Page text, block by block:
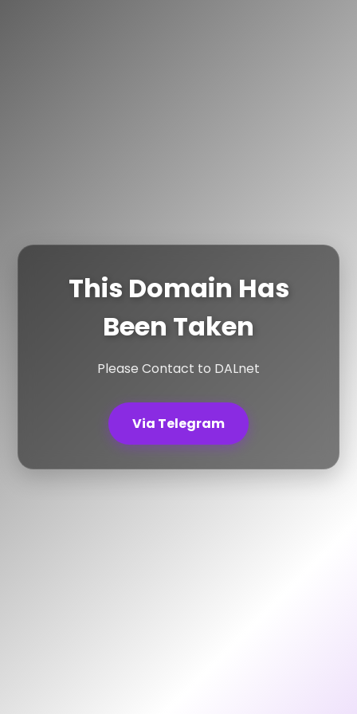
This Domain Has
Been Taken
Please Contact to DALnet
Via Telegram